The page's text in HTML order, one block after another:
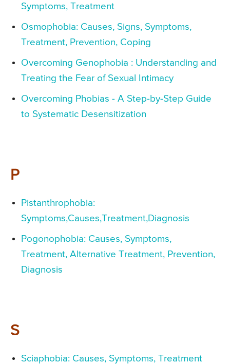
Symptoms, Treatment
Osmophobia: Causes, Signs, Symptoms,
Treatment, Prevention, Coping
Overcoming Genophobia : Understanding and
Treating the Fear of Sexual Intimacy
Overcoming Phobias - A Step-by-Step Guide
to Systematic Desensitization
P
Pistanthrophobia:
Symptoms,Causes,Treatment,Diagnosis
Pogonophobia: Causes, Symptoms,
Treatment, Alternative Treatment, Prevention,
Diagnosis
S
Sciaphobia: Causes, Symptoms, Treatment